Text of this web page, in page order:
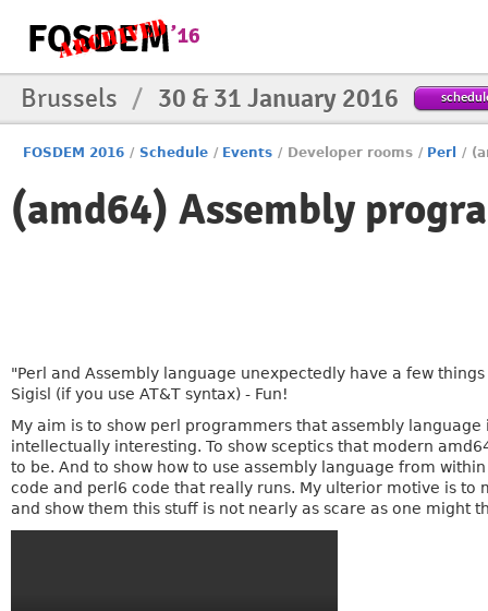
Brussels / 30 & 31 January 2016
FOSDEM 2016 / Schedule / Events / Developer rooms / Perl /
(amd64) Assembly
"Perl and Assembly language unexpectedly have a few
Sigisl (if you use AT&T syntax) - Fun!
My aim is to show perl programmers that assembly
intellectually interesting. To show sceptics that modern
to be. And to show how to use assembly language from
code and perl6 code that really runs. My ulterior motive is to
and show them this stuff is not nearly as scare as one might